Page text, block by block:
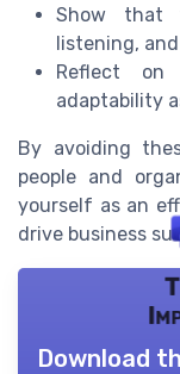
Show that
listening,
Reflect on
adaptability
By avoiding
people and
yourself as an
drive business
Download